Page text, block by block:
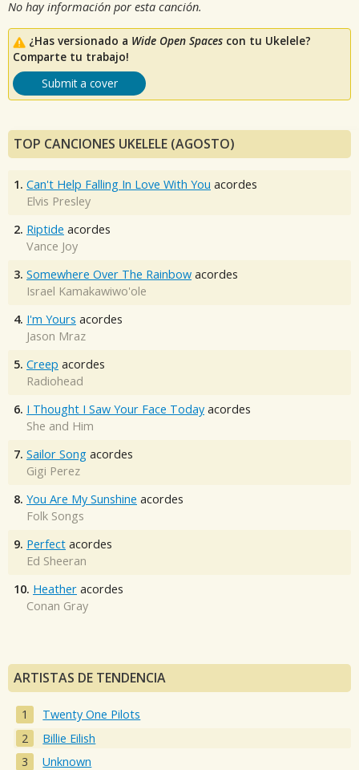
No hay información por esta canción.
¿Has versionado a Wide Open Spaces con tu Ukelele?
Comparte tu trabajo!
Submit a cover
TOP CANCIONES UKELELE (AGOSTO)
1. Can't Help Falling In Love With You acordes
Elvis Presley
2. Riptide acordes
Vance Joy
3. Somewhere Over The Rainbow acordes
Israel Kamakawiwo'ole
4. I'm Yours acordes
Jason Mraz
5. Creep acordes
Radiohead
6. I Thought I Saw Your Face Today acordes
She and Him
7. Sailor Song acordes
Gigi Perez
8. You Are My Sunshine acordes
Folk Songs
9. Perfect acordes
Ed Sheeran
10. Heather acordes
Conan Gray
ARTISTAS DE TENDENCIA
Twenty One Pilots
Billie Eilish
Unknown